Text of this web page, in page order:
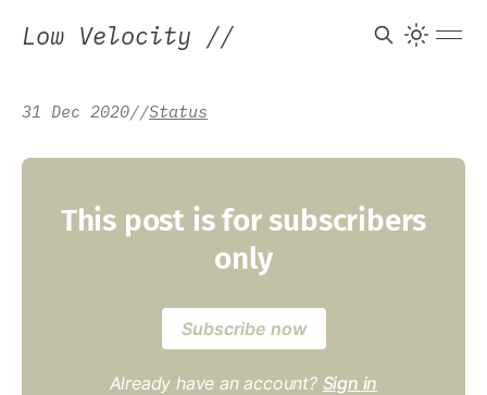
Low Velocity //
31 Dec 2020//Status
This post is for subscribers
only
Subscribe now
Already have an account? Sign in